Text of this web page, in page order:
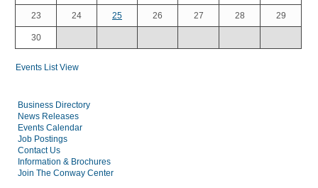
23 24 25 26 27 28 29
30
Events List View
Business Directory
News Releases
Events Calendar
Job Postings
Contact Us
Information & Brochures
Join The Conway Center